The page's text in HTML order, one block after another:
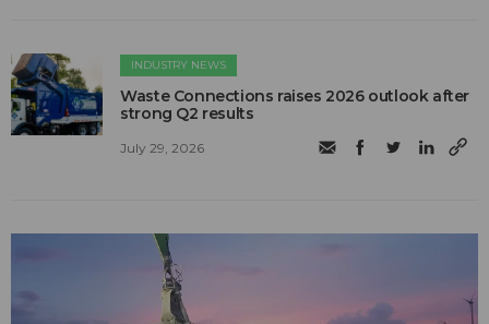
INDUSTRY NEWS
Waste Connections raises 2026 outlook after
strong Q2 results
July 29, 2026